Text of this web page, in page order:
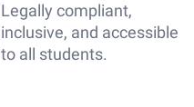
Legally compliant,
inclusive, and accessible
to all students.